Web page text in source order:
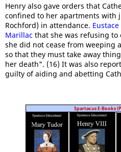
Henry also gave orders that
confined to her apartments with
Rochford) in attendance.
Marillac that she was refusing
she did not cease from weeping
so that they must take away
her death". (16) It was also
guilty of aiding and abetting
Spartacus E-Books